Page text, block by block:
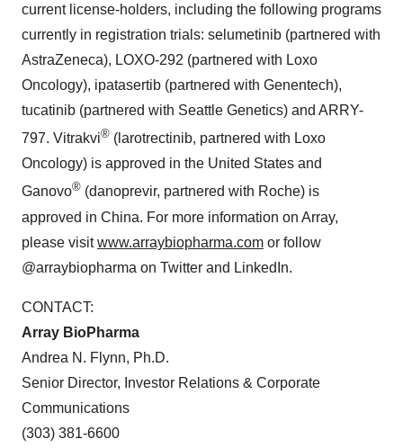
current license-holders, including the following programs
currently in registration trials: selumetinib (partnered with
AstraZeneca), LOXO-292 (partnered with Loxo
Oncology), ipatasertib (partnered with Genentech),
tucatinib (partnered with Seattle Genetics) and ARRY-
797. Vitrakvi® (larotrectinib, partnered with Loxo
Oncology) is approved in the United States and
Ganovo® (danoprevir, partnered with Roche) is
approved in China. For more information on Array,
please visitwww.arraybiopharma.com or follow
@arraybiopharma on Twitter and LinkedIn.
CONTACT:
Array BioPharma
Andrea N. Flynn, Ph.D.
Senior Director, Investor Relations & Corporate
Communications
(303) 381-6600